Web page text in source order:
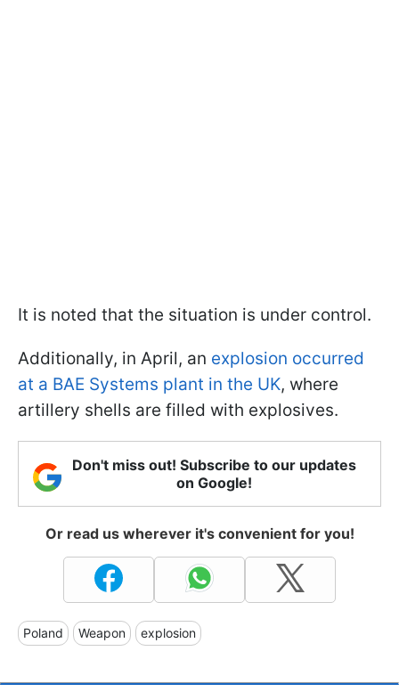
It is noted that the situation is under control.
Additionally, in April, an explosion occurred
at a BAE Systems plant in the UK, where
artillery shells are filled with explosives.
Don't miss out! Subscribe to our updates
on Google!
Or read us wherever it's convenient for you!
Poland Weapon explosion